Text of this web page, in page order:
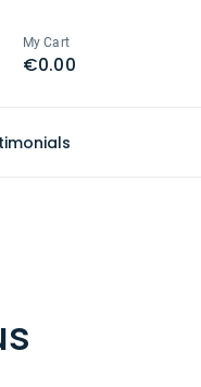
My Cart
€0.00